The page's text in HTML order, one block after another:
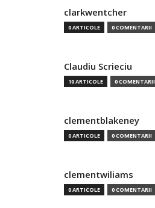
clarkwentcher
0 ARTICOLE 0 COMENTARII
Claudiu Scrieciu
10 ARTICOLE 0 COMENTARII
clementblakeney
0 ARTICOLE 0 COMENTARII
clementwiliams
0 ARTICOLE 0 COMENTARII